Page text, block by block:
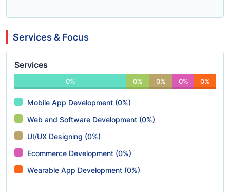
Services & Focus
Services
0% 0% 0% 0% 0%
Mobile App Development (0%)
Web and Software Development (0%)
UI/UX Designing (0%)
Ecommerce Development (0%)
Wearable App Development (0%)